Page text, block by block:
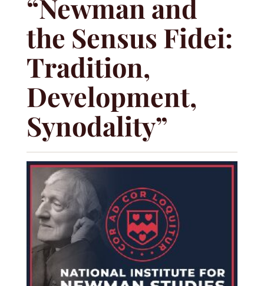
“Newman and
the Sensus Fidei:
Tradition,
Development,
Synodality”